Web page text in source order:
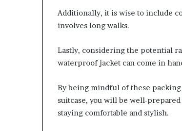
Additionally, it is wise to include
involves long walks.
Lastly, considering the potential
waterproof jacket can come in
By being mindful of these
suitcase, you will be well-
staying comfortable and stylish.